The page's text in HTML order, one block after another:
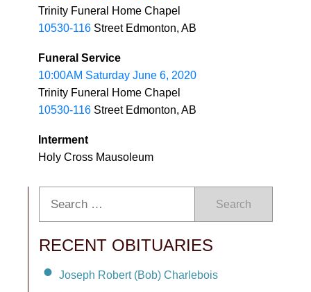
Trinity Funeral Home Chapel
10530-116 Street Edmonton, AB
Funeral Service
10:00AM Saturday June 6, 2020
Trinity Funeral Home Chapel
10530-116 Street Edmonton, AB
Interment
Holy Cross Mausoleum
Search
RECENT OBITUARIES
Joseph Robert (Bob) Charlebois